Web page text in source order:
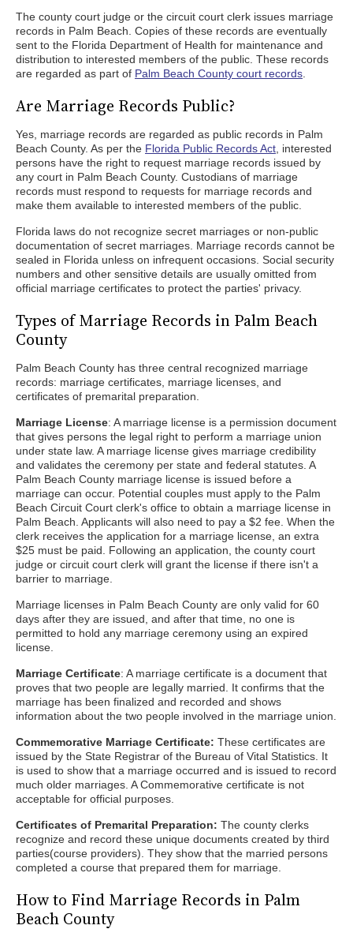
The county court judge or the circuit court clerk issues marriage
records in Palm Beach. Copies of these records are eventually
sent to the Florida Department of Health for maintenance and
distribution to interested members of the public. These records
are regarded as part of Palm Beach County court records
Are Marriage Records Public?
Yes, marriage records are regarded as public records in Palm
Beach County. As per the Florida Public Records Act , interested
persons have the right to request marriage records issued by
any court in Palm Beach County. Custodians of marriage
records must respond to requests for marriage records and
make them available to interested members of the public.
Florida laws do not recognize secret marriages or non-public
documentation of secret marriages. Marriage records cannot be
sealed in Florida unless on infrequent occasions. Social security
numbers and other sensitive details are usually omitted from
official marriage certificates to protect the parties' privacy.
Types of Marriage Records in Palm Beach
County
Palm Beach County has three central recognized marriage
records: marriage certificates, marriage licenses, and
certificates of premarital preparation.
Marriage License: A marriage license is a permission document
that gives persons the legal right to perform a marriage union
under state law. A marriage license gives marriage credibility
and validates the ceremony per state and federal statutes. A
Palm Beach County marriage license is issued before a
marriage can occur. Potential couples must apply to the Palm
Beach Circuit Court clerk's office to obtain a marriage license in
Palm Beach. Applicants will also need to pay a $2 fee. When the
clerk receives the application for a marriage license, an extra
$25 must be paid. Following an application, the county court
judge or circuit court clerk will grant the license if there isn't a
barrier to marriage.
Marriage licenses in Palm Beach County are only valid for 60
days after they are issued, and after that time, no one is
permitted to hold any marriage ceremony using an expired
license.
Marriage Certificate: A marriage certificate is a document that
proves that two people are legally married. It confirms that the
marriage has been finalized and recorded and shows
information about the two people involved in the marriage union.
Commemorative Marriage Certificate: These certificates are
issued by the State Registrar of the Bureau of Vital Statistics. It
is used to show that a marriage occurred and is issued to record
much older marriages. A Commemorative certificate is not
acceptable for official purposes.
Certificates of Premarital Preparation: The county clerks
recognize and record these unique documents created by third
parties(course providers). They show that the married persons
completed a course that prepared them for marriage.
How to Find Marriage Records in Palm
Beach County